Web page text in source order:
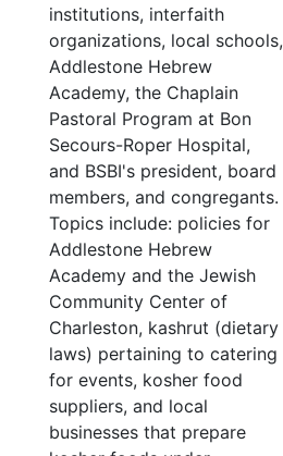
institutions, interfaith
organizations, local schools,
Addlestone Hebrew
Academy, the Chaplain
Pastoral Program at Bon
Secours-Roper Hospital,
and BSBI's president, board
members, and congregants.
Topics include: policies for
Addlestone Hebrew
Academy and the Jewish
Community Center of
Charleston, kashrut (dietary
laws) pertaining to catering
for events, kosher food
suppliers, and local
businesses that prepare